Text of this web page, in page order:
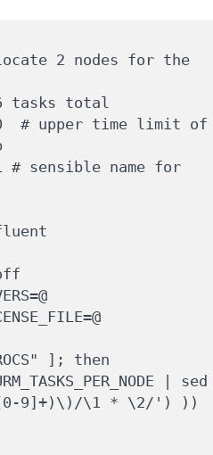
2 nodes for the
tasks total
# upper time limit of
# sensible name for
]; then
9]+)\)/\1 * \2/') ))